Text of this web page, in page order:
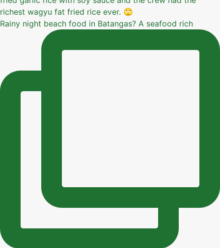
Rainy night beach food in Batangas? A seafood rich